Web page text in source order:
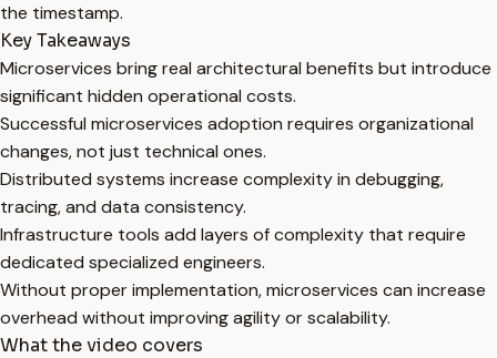
the timestamp.
Key Takeaways
Microservices bring real architectural benefits but introduce
significant hidden operational costs.
Successful microservices adoption requires organizational
changes, not just technical ones.
Distributed systems increase complexity in debugging,
tracing, and data consistency.
Infrastructure tools add layers of complexity that require
dedicated specialized engineers.
Without proper implementation, microservices can increase
overhead without improving agility or scalability.
What the video covers